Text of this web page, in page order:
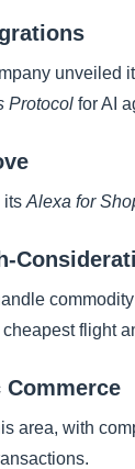
unveiled
Protocol for AI
its Alexa for
flight
area, with